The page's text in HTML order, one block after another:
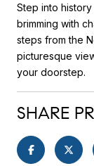
Step into history
brimming with
steps from the
picturesque
your doorstep.
SHARE